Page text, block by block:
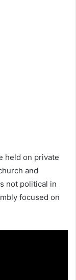
held on private
and
not political in
focused on